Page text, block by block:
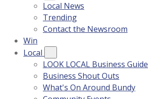
Local News
Trending
Contact the Newsroom
Win
Local
LOOK LOCAL Business Guide
Business Shout Outs
What's On Around Bundy